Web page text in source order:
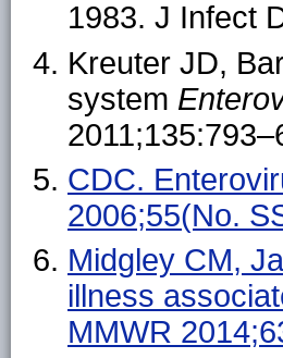
1983. J Infect
Kreuter JD,
system
CDC.
2006;55(No.
Midgley CM,
illness
MMWR